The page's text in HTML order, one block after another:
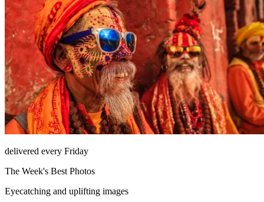
delivered every Friday
The Week's Best Photos
Eyecatching and uplifting images